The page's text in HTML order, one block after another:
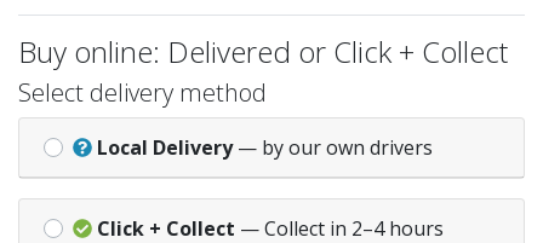
Buy online: Delivered or Click + Collect
Select delivery method
Local Delivery — by our own drivers
Click + Collect — Collect in 2–4 hours